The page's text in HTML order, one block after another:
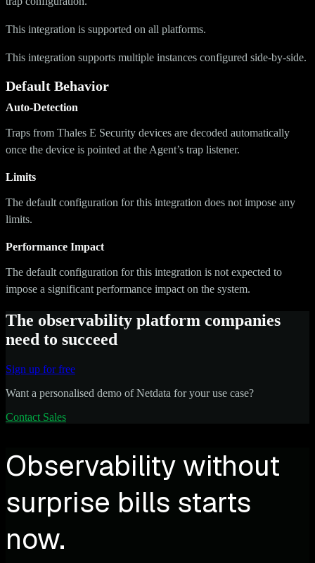
This integration is supported on all platforms.
This integration supports multiple instances configured side-by-side.
Default Behavior
Auto-Detection
Traps from Thales E Security devices are decoded automatically
once the device is pointed at the Agent’s trap listener.
Limits
The default configuration for this integration does not impose any
limits.
Performance Impact
The default configuration for this integration is not expected to
impose a significant performance impact on the system.
The observability platform companies
need to succeed
Sign up for free
Want a personalised demo of Netdata for your use case?
Contact Sales
Observability without
surprise bills starts
now.